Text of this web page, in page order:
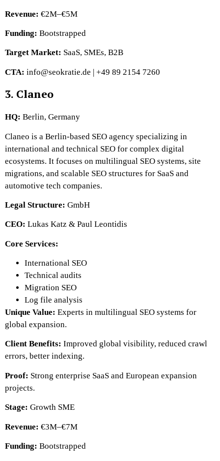
Revenue: €2M–€5M
Funding: Bootstrapped
Target Market: SaaS, SMEs, B2B
CTA: info@seokratie.de | +49 89 2154 7260
3. Claneo
HQ: Berlin, Germany
Claneo is a Berlin-based SEO agency specializing in
international and technical SEO for complex digital
ecosystems. It focuses on multilingual SEO systems, site
migrations, and scalable SEO structures for SaaS and
automotive tech companies.
Legal Structure: GmbH
CEO: Lukas Katz & Paul Leontidis
Core Services:
International SEO
Technical audits
Migration SEO
Log file analysis
Unique Value: Experts in multilingual SEO systems for
global expansion.
Client Benefits: Improved global visibility, reduced crawl
errors, better indexing.
Proof: Strong enterprise SaaS and European expansion
projects.
Stage: Growth SME
Revenue: €3M–€7M
Funding: Bootstrapped